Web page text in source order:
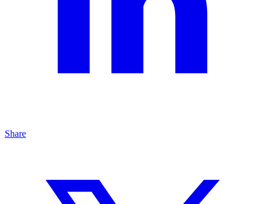
Share